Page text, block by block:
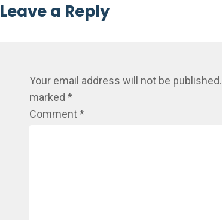
Leave a Reply
Your email address will not be published.
marked *
Comment*